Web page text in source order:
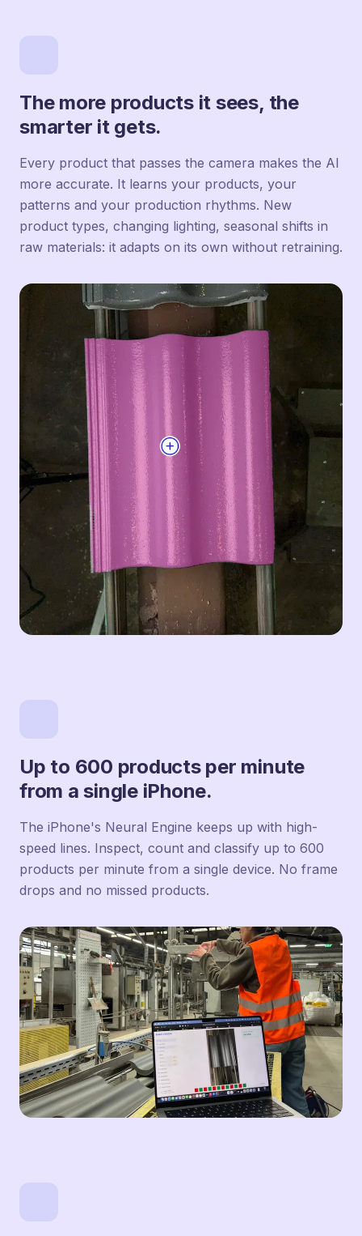
The more products it sees, the
smarter it gets.
Every product that passes the camera makes the AI
more accurate. It learns your products, your
patterns and your production rhythms. New
product types, changing lighting, seasonal shifts in
raw materials: it adapts on its own without retraining.
Up to 600 products per minute
from a single iPhone.
The iPhone's Neural Engine keeps up with high-
speed lines. Inspect, count and classify up to 600
products per minute from a single device. No frame
drops and no missed products.